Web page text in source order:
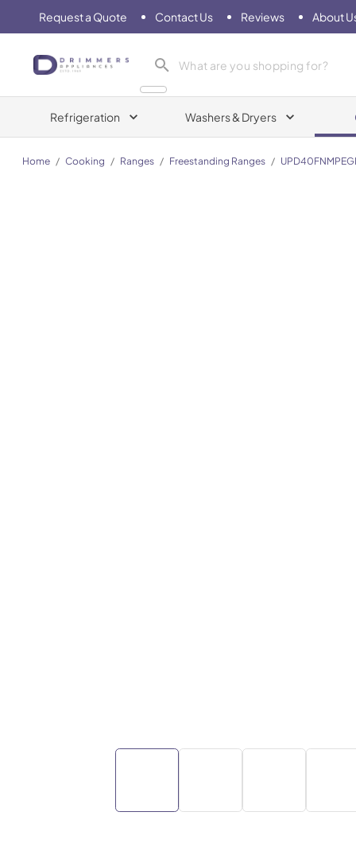
Request a Quote Contact Us Reviews About
Drimmers Appliances
Refrigeration Washers & Dryers
Home / Cooking / Ranges / Freestanding Ranges /